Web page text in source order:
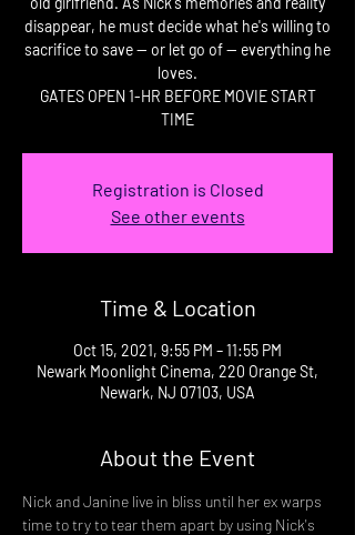
disappear, he must decide what he's willing to
sacrifice to save -- or let go of -- everything he
loves.
GATES OPEN 1-HR BEFORE MOVIE START
TIME
Registration is Closed
See other events
Time & Location
Oct 15, 2021, 9:55 PM – 11:55 PM
Newark Moonlight Cinema, 220 Orange St,
Newark, NJ 07103, USA
About the Event
Nick and Janine live in bliss until her ex warps
time to try to tear them apart by using Nick's